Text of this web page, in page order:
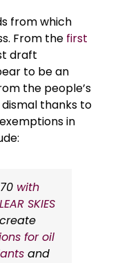
from which
From the first
draft
to be an
the people’s
thanks to
in
with
SKIES
for oil
and